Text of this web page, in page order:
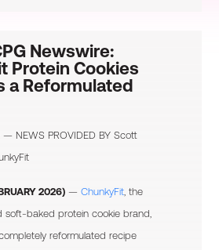
Newswire:
Protein Cookies
a Reformulated
— NEWS PROVIDED BY Scott
2026) —ChunkyFit, the
soft-baked protein cookie brand,
reformulated recipe